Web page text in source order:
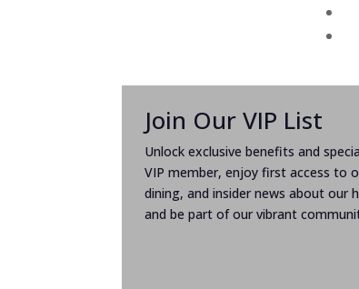
Join Our VIP List
Unlock exclusive benefits and
VIP member, enjoy first access to
dining, and insider news about our
and be part of our vibrant